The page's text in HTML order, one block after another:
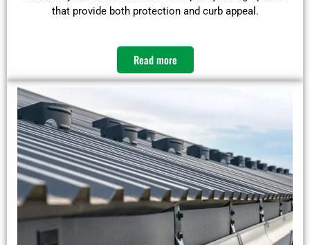
that provide both protection and curb appeal.​
Read more